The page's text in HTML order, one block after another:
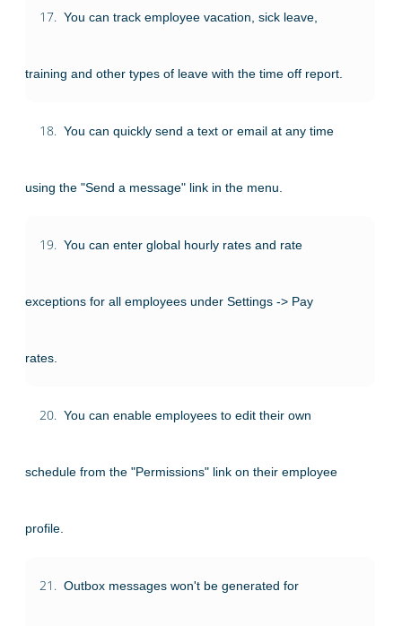
17. You can track employee vacation, sick leave,
training and other types of leave with the time off report.
18. You can quickly send a text or email at any time
using the "Send a message" link in the menu.
19. You can enter global hourly rates and rate
exceptions for all employees under Settings -> Pay
rates.
20. You can enable employees to edit their own
schedule from the "Permissions" link on their employee
profile.
21. Outbox messages won't be generated for